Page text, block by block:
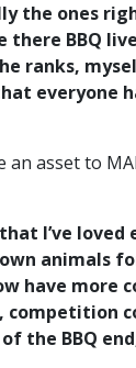
the ones
BBQ
ranks,
asset to
I’ve
animals
have
the BBQ